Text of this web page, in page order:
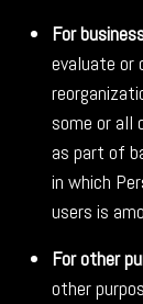
For
evaluate or
some or all
as part of
in which
users is
For other
other